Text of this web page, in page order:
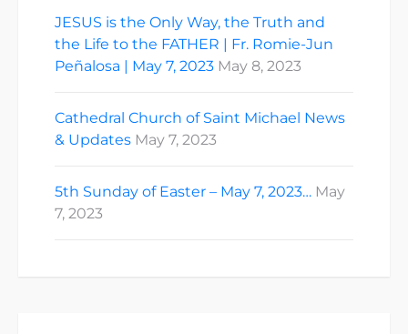
JESUS is the Only Way, the Truth and
the Life to the FATHER | Fr. Romie-Jun
Peñalosa | May 7, 2023 May 8, 2023
Cathedral Church of Saint Michael News
& Updates May 7, 2023
5th Sunday of Easter – May 7, 2023… May
7, 2023